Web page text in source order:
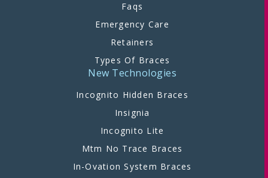
Faqs
Emergency Care
Retainers
Types Of Braces
New Technologies
Incognito Hidden Braces
Insignia
Incognito Lite
Mtm No Trace Braces
In-Ovation System Braces